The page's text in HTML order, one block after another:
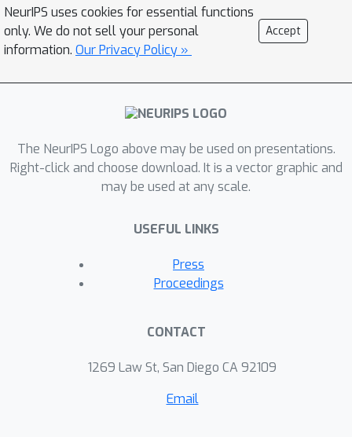
NeurIPS uses cookies for essential functions
only. We do not sell your personal
information. Our Privacy Policy »
Accept
The NeurIPS Logo above may be used on presentations.
Right-click and choose download. It is a vector graphic and
may be used at any scale.
USEFUL LINKS
Press
Proceedings
CONTACT
1269 Law St, San Diego CA 92109
Email